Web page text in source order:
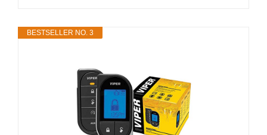
BESTSELLER NO. 3